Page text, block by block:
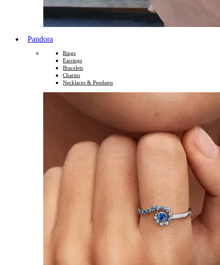
Pandora
Rings
Earrings
Bracelets
Charms
Necklaces & Pendants